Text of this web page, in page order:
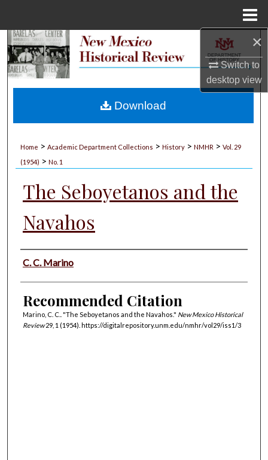
×
Switch to
desktopview
Search
My Account
Home > Academic Department Collections > History > NMHR > Vol. 29
(1954) > No. 1
The Seboyetanos and the
Navahos
Authors
C. C. Marino
Recommended Citation
Marino, C. C.. "The Seboyetanos and the Navahos." New Mexico Historical
Review29, 1 (1954). https://digitalrepository.unm.edu/nmhr/vol29/iss1/3
Download